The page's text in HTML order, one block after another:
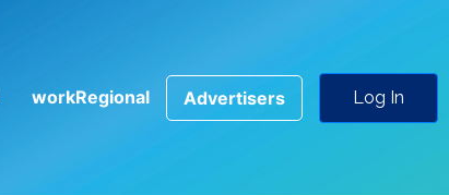
workRegional Advertisers Log In